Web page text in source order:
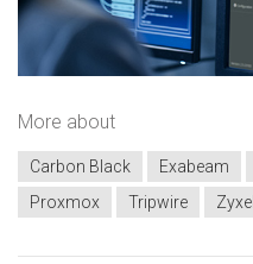
More about
Carbon Black Exabeam
Proxmox
Tripwire Zyxel